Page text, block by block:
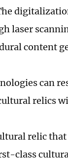
laser
content
can
relics
relic
class